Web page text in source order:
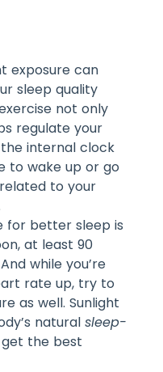
exposure can
sleep quality
not only
regulate your
internal clock
to wake up or go
to your
for better sleep is
at least 90
while you’re
rate up, try to
as well. Sunlight
natural sleep-
get the best